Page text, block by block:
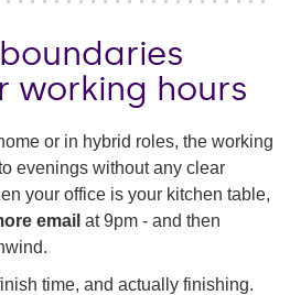
working hours
or in hybrid roles, the working
evenings without any clear
your office is your kitchen table,
email at 9pm - and then
time, and actually finishing.